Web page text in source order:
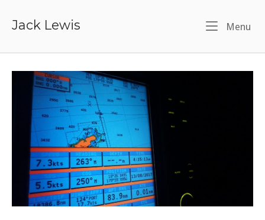
Jack Lewis Menu